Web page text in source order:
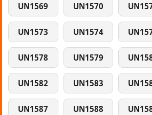
UN1569 UN1570
UN1573 UN1574
UN1578 UN1579
UN1582 UN1583
UN1587 UN1588